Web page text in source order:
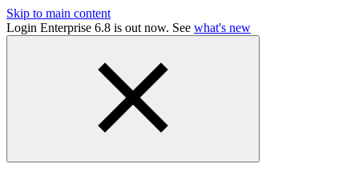
Skip to main content
Login Enterprise 6.8 is out now. See what's new